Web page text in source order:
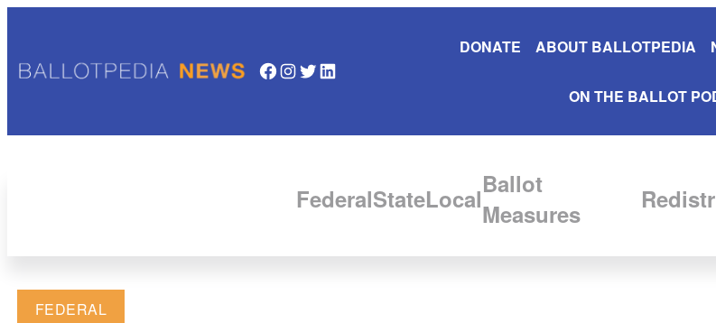
Facebook InstagramTwitter LinkedIn
DONATE ABOUT BALLOTPEDIA
ON THE BALLOT
FederalStateLocalBallot
Measures
FEDERAL